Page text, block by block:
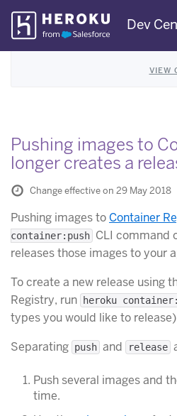
Skip
Navigation
Dev
VIEW
Pushing images to
longer creates a
Change effective on 29 May 2018
Pushing images to Container
container:push CLI command
releases those images to your
To create a new release using
Registry, run heroku
types you would like to
Separating push and release
Push several images and
time.